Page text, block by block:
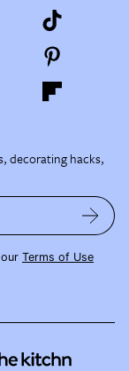
decorating hacks,
Terms of Use